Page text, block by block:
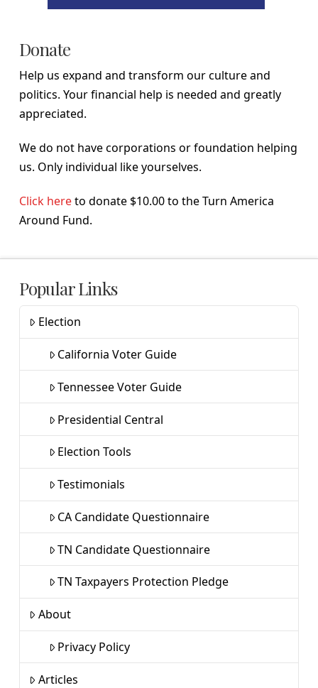
Donate
Help us expand and transform our culture and
politics. Your financial help is needed and greatly
appreciated.
We do not have corporations or foundation helping
us. Only individual like yourselves.
Click hereto donate $10.00 to the Turn America
Around Fund.
Popular Links
Election
California Voter Guide
Tennessee Voter Guide
Presidential Central
Election Tools
Testimonials
CA Candidate Questionnaire
TN Candidate Questionnaire
TN Taxpayers Protection Pledge
About
Privacy Policy
Articles